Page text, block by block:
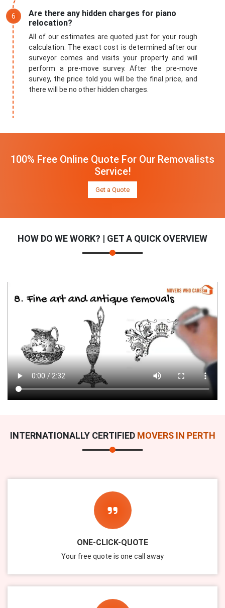
Are there any hidden charges for piano
relocation?
All of our estimates are quoted just for your rough
calculation. The exact cost is determined after our
surveyor comes and visits your property and will
perform a pre-move survey. After the pre-move
survey, the price told you will be the final price, and
there will be no other hidden charges.
100% Free Online Quote For Our Removalists
Service!
Get a Quote
HOW DO WE WORK? | GET A QUICK OVERVIEW
INTERNATIONALLY CERTIFIED MOVERS IN PERTH
ONE-CLICK-QUOTE
Your free quote is one call away